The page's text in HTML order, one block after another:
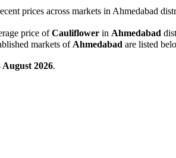
prices across markets in Ahmedabad
price ofCauliflower in Ahmedabad
markets of Ahmedabad are listed
August 2026.